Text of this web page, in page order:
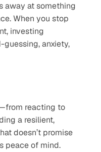
away at something
When you stop
investing
anxiety,
reacting to
a resilient,
doesn’t promise
peace of mind.